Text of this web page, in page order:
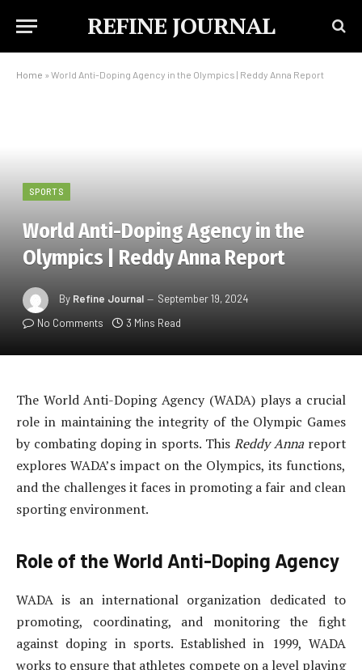
REFINE JOURNAL
Home » World Anti-Doping Agency in the Olympics | Reddy Anna Report
SPORTS
World Anti-Doping Agency in the
Olympics | Reddy Anna Report
By Refine Journal
September 19, 2024
No Comments
3 Mins Read
The World Anti-Doping Agency (WADA) plays a crucial
role in maintaining the integrity of the Olympic Games
by combating doping in sports. This Reddy Annareport
explores WADA’s impact on the Olympics, its functions,
and the challenges it faces in promoting a fair and clean
sporting environment.
Role of the World Anti-Doping Agency
WADA is an international organization dedicated to
promoting, coordinating, and monitoring the fight
against doping in sports. Established in 1999, WADA
works to ensure that athletes compete on a level playing